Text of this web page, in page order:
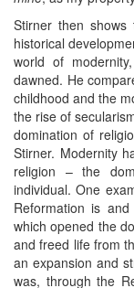
Stirner then
historical
world of
dawned. He
childhood and the
the rise of
domination of
Stirner. Modernity
religion – the
individual. One
Reformation is
which opened the
and freed life from
an expansion and
was, through the